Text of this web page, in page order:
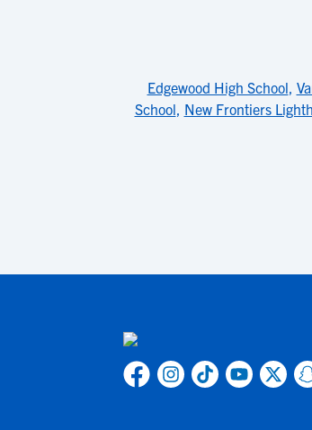
Edgewood High School,
School, New Frontiers